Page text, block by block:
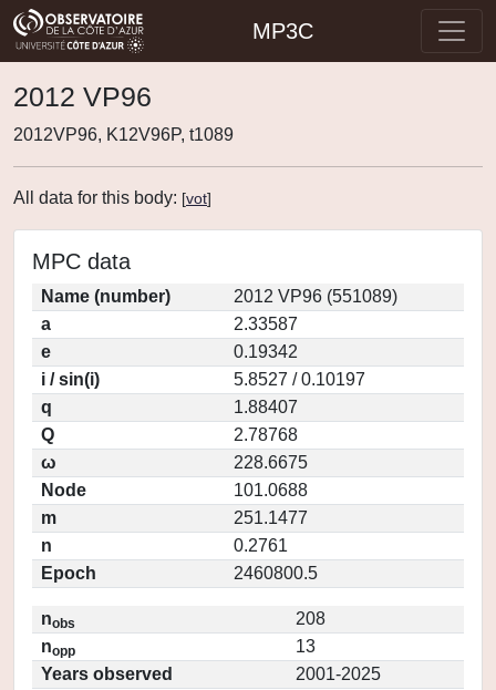
MP3C
2012 VP96
2012VP96, K12V96P, t1089
All data for this body: [vot]
MPC data
Name (number)
2012 VP96 (551089)
a
2.33587
e
0.19342
i / sin(i)
5.8527 / 0.10197
q
1.88407
Q
2.78768
ω
228.6675
Node
101.0688
m
251.1477
n
0.2761
Epoch
2460800.5
nobs
208
nopp
13
Years observed
2001-2025